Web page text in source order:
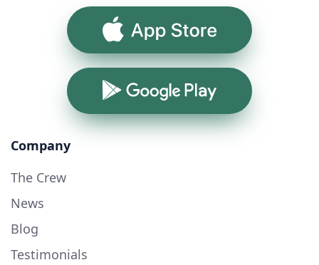
App Store
Google Play
Company
The Crew
News
Blog
Testimonials